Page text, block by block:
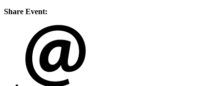
Share Event: